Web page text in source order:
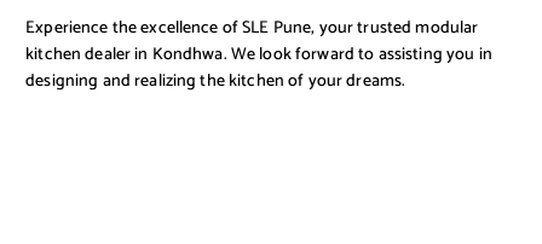
Experience the excellence of SLE Pune, your trusted modular
kitchen dealer in Kondhwa. We look forward to assisting you in
designing and realizing the kitchen of your dreams.